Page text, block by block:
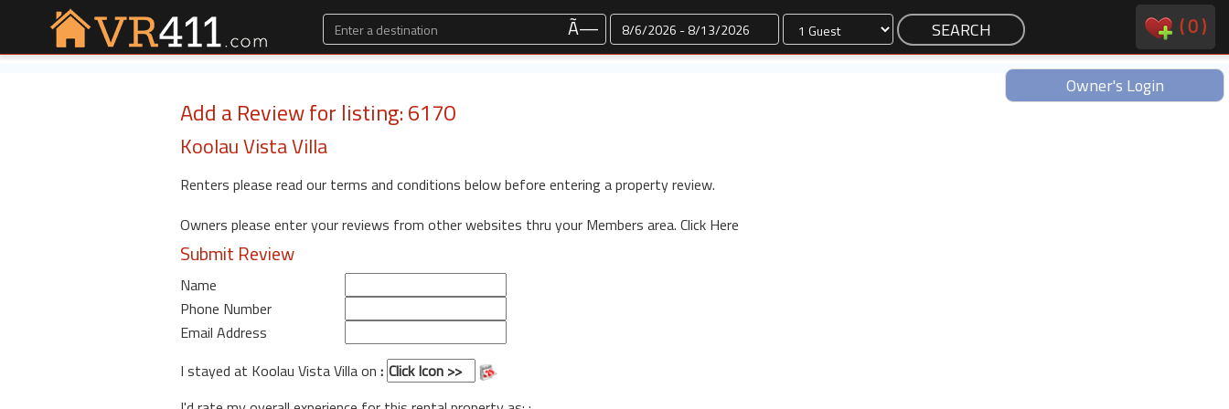
Ã— Dates (0)
Owner's Login
Add a Review for listing: 6170
Koolau Vista Villa
Renters please read our terms and conditions below before entering a property review.
Owners please enter your reviews from other websites thru your Members area. Click Here
Submit Review
Name
Phone Number
Email Address
I stayed at Koolau Vista Villa on :